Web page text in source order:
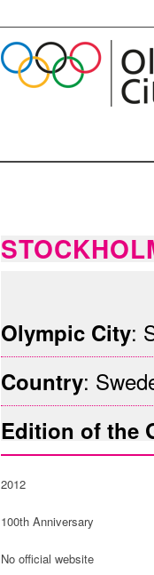
Olympic City:
Country:
Edition of the
2012
100th Anniversary
No official website